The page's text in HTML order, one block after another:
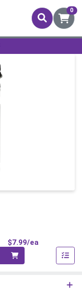
0
$7.99/ea